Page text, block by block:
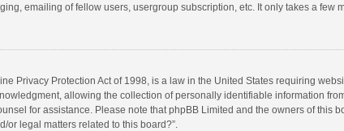
emailing of fellow users, usergroup subscription, etc. It only takes a few
Privacy Protection Act of 1998, is a law in the United States requiring
allowing the collection of personally identifiable information
for assistance. Please note that phpBB Limited and the owners of
or legal matters related to this board?”.